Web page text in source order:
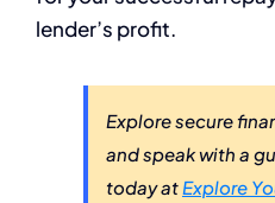
lender’s profit.
Explore secure
and speak with a
today atExplore